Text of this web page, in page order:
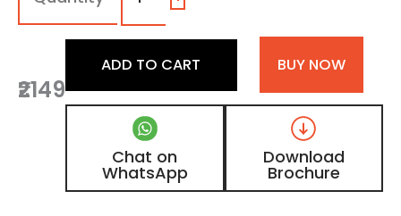
Iron
Golden
Wooden
Laminate
with
Matt
Finish
quantity
₹2149
ADD TO CART BUY NOW
Chat on
WhatsApp
Download
Brochure